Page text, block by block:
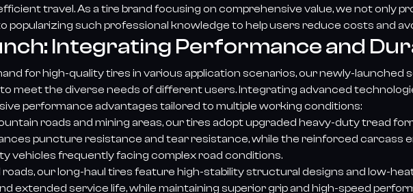
travel. As a tire brand focusing on comprehensive value, we not only
such professional knowledge to help users reduce costs and
Integrating Performance and
for high-quality tires in various application scenarios, our newly-launched
meet the diverse needs of different users. Integrating advanced
performance advantages tailored to multiple working conditions:
roads and mining areas, our tires adopt upgraded heavy-duty tread
puncture resistance and tear resistance, while the reinforced carcass
vehicles frequently facing complex road conditions.
our long-haul tires feature high-stability structural designs and low-
extended service life, while maintaining superior grip and high-speed